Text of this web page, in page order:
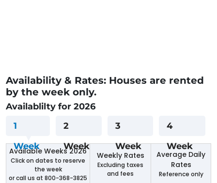
Availability & Rates: Houses are rented
by the week only.
Availablilty for 2026
1
Week
2
Week
3
Week
4
Week
Available Weeks 2026
Click on dates to reserve
the week
or call us at 800-368-3825
Weekly Rates
Excluding taxes
and fees
Average Daily
Rates
Reference only